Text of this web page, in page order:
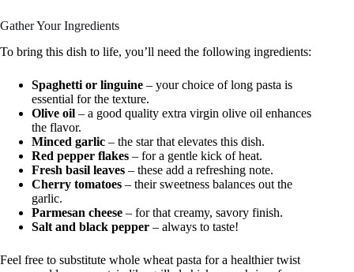
Gather Your Ingredients
To bring this dish to life, you’ll need the following ingredients:
Spaghetti or linguine – your choice of long pasta is
essential for the texture.
Olive oil – a good quality extra virgin olive oil enhances
the flavor.
Minced garlic – the star that elevates this dish.
Red pepper flakes – for a gentle kick of heat.
Fresh basil leaves – these add a refreshing note.
Cherry tomatoes – their sweetness balances out the
garlic.
Parmesan cheese – for that creamy, savory finish.
Salt and black pepper – always to taste!
Feel free to substitute whole wheat pasta for a healthier twist